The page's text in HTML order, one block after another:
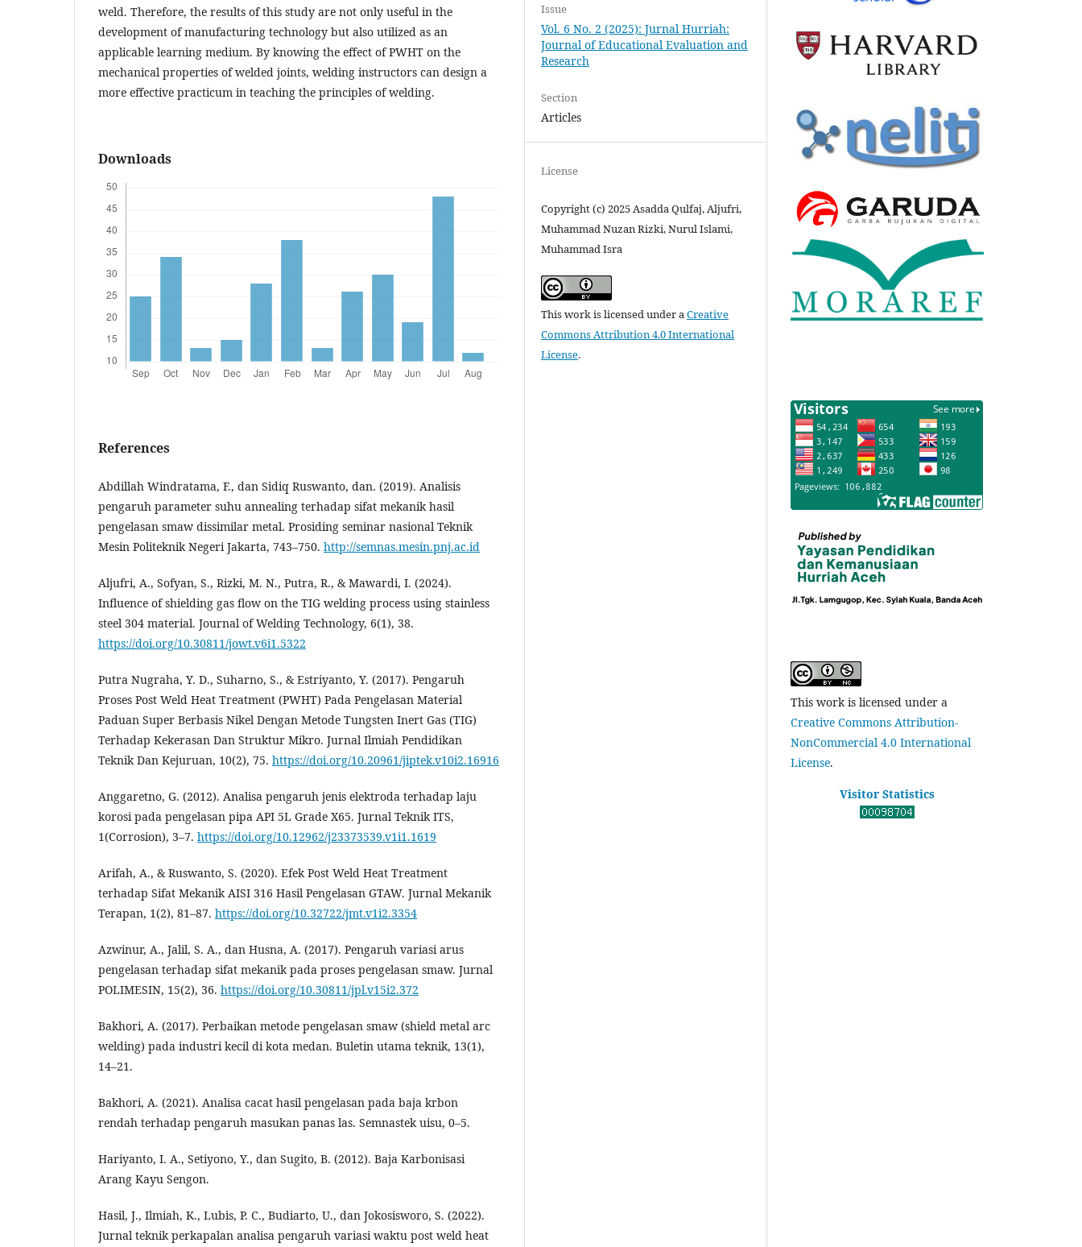
weld. Therefore, the results of this study are not only useful in the
development of manufacturing technology but also utilized as an
applicable learning medium. By knowing the effect of PWHT on the
mechanical properties of welded joints, welding instructors can design a
more effective practicum in teaching the principles of welding.
Downloads
References
Abdillah Windratama, F., dan Sidiq Ruswanto, dan. (2019). Analisis
pengaruh parameter suhu annealing terhadap sifat mekanik hasil
pengelasan smaw dissimilar metal. Prosiding seminar nasional Teknik
Mesin Politeknik Negeri Jakarta, 743–750. http://semnas.mesin.pnj.ac.id
Aljufri, A., Sofyan, S., Rizki, M. N., Putra, R., & Mawardi, I. (2024).
Influence of shielding gas flow on the TIG welding process using stainless
steel 304 material. Journal of Welding Technology, 6(1), 38.
https://doi.org/10.30811/jowt.v6i1.5322
Putra Nugraha, Y. D., Suharno, S., & Estriyanto, Y. (2017). Pengaruh
Proses Post Weld Heat Treatment (PWHT) Pada Pengelasan Material
Paduan Super Berbasis Nikel Dengan Metode Tungsten Inert Gas (TIG)
Terhadap Kekerasan Dan Struktur Mikro. Jurnal Ilmiah Pendidikan
Teknik Dan Kejuruan, 10(2), 75. https://doi.org/10.20961/jiptek.v10i2.16916
Anggaretno, G. (2012). Analisa pengaruh jenis elektroda terhadap laju
korosi pada pengelasan pipa API 5L Grade X65. Jurnal Teknik ITS,
1(Corrosion), 3–7. https://doi.org/10.12962/j23373539.v1i1.1619
Arifah, A., & Ruswanto, S. (2020). Efek Post Weld Heat Treatment
terhadap Sifat Mekanik AISI 316 Hasil Pengelasan GTAW. Jurnal Mekanik
Terapan, 1(2), 81–87. https://doi.org/10.32722/jmt.v1i2.3354
Azwinur, A., Jalil, S. A., dan Husna, A. (2017). Pengaruh variasi arus
pengelasan terhadap sifat mekanik pada proses pengelasan smaw. Jurnal
POLIMESIN, 15(2), 36. https://doi.org/10.30811/jpl.v15i2.372
Bakhori, A. (2017). Perbaikan metode pengelasan smaw (shield metal arc
welding) pada industri kecil di kota medan. Buletin utama teknik, 13(1),
14–21.
Bakhori, A. (2021). Analisa cacat hasil pengelasan pada baja krbon
rendah terhadap pengaruh masukan panas las. Semnastek uisu, 0–5.
Hariyanto, I. A., Setiyono, Y., dan Sugito, B. (2012). Baja Karbonisasi
Arang Kayu Sengon.
Hasil, J., Ilmiah, K., Lubis, P. C., Budiarto, U., dan Jokosisworo, S. (2022).
Jurnal teknik perkapalan analisa pengaruh variasi waktu post weld heat
Issue
Vol. 6 No. 2 (2025): Jurnal Hurriah:
Journal of Educational Evaluation and
Research
Section
Articles
License
Copyright (c) 2025 Asadda Qulfaj, Aljufri,
Muhammad Nuzan Rizki, Nurul Islami,
Muhammad Isra
This work is licensed under aCreative
Commons Attribution 4.0 International
License.
This work is licensed under a
Creative Commons Attribution-
NonCommercial 4.0 International
License.
Visitor Statistics